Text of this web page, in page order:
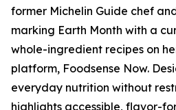
former Michelin Guide chef
marking Earth Month with a
whole-ingredient recipes on
platform, Foodsense Now.
everyday nutrition without
highlights accessible, flavor-